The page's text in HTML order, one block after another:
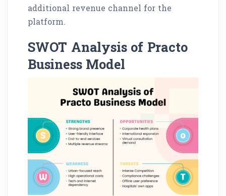
additional revenue channel for the
platform.
SWOT Analysis of Practo
Business Model